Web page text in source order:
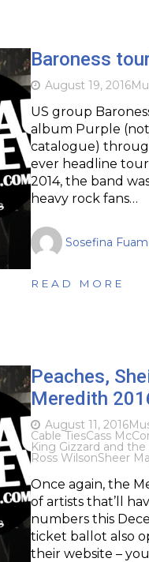
Baroness
August 19, 2016
US group
album Purple
catalogue)
ever headline
2014, the band
heavy rock fans…
Sosefina
READ MORE
Peaches,
Meredith
August 11, 2016
Cable TiesCass
King Gizzard and
Ross WilsonSheer
Once again, the
of artists that’ll
numbers this
ticket ballot also
their website –